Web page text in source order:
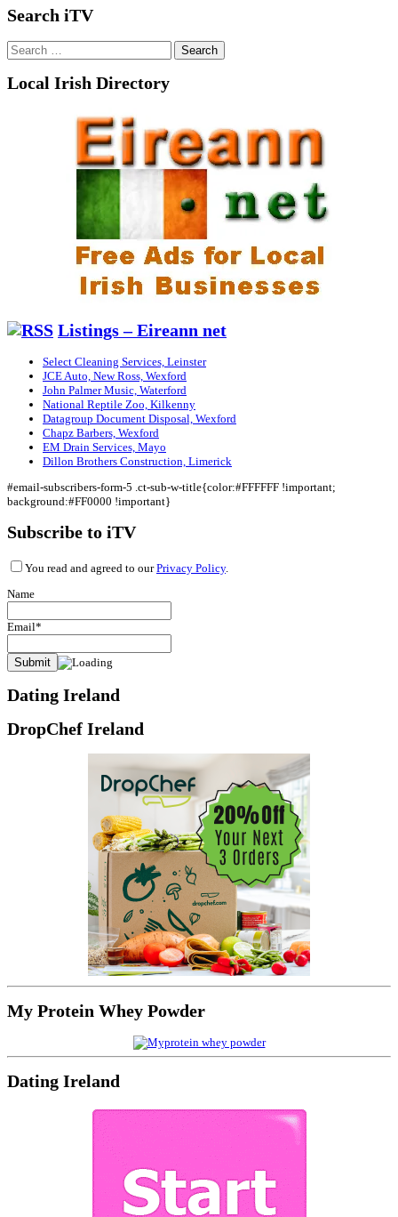
Search iTV
Search
for:
Local Irish Directory
Listings – Eireann net
Select Cleaning Services, Leinster
JCE Auto, New Ross, Wexford
John Palmer Music, Waterford
National Reptile Zoo, Kilkenny
Datagroup Document Disposal, Wexford
Chapz Barbers, Wexford
EM Drain Services, Mayo
Dillon Brothers Construction, Limerick
#email-subscribers-form-5 .ct-sub-w-title{color:#FFFFFF !important;
background:#FF0000 !important}
Subscribe to iTV
You read and agreed to ourPrivacy Policy.
Name
Email*
Dating Ireland
DropChef Ireland
My Protein Whey Powder
Dating Ireland